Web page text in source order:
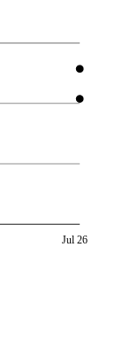
Jul 26